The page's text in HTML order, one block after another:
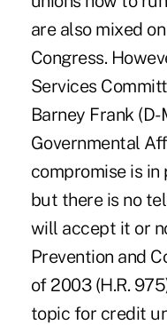
are also mixed
Congress.
Services
Barney Frank
Governmental
compromise is
but there is no
will accept it or
Prevention and
of 2003 (H.R.
topic for credit